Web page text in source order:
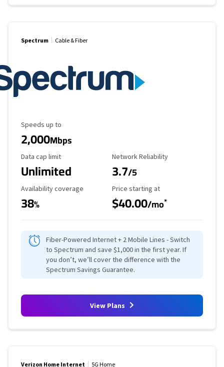
Spectrum Cable & Fiber
Maximum Speed
Speeds up to
2,000Mbps
Data Cap Limit
Data cap limit
Unlimited
Reliability Rating
Network Reliability
3.7/5
Availability Coverage
Availability coverage
38%
Starting Price
Price starting at
$40.00/mo*
Fiber-Powered Internet + 2 Mobile Lines - Switch
to Spectrum and save $1,000 in the first year. If
you don’t, we’ll cover the difference with the
Spectrum Savings Guarantee.
View Plans
Verizon Home Internet 5G Home